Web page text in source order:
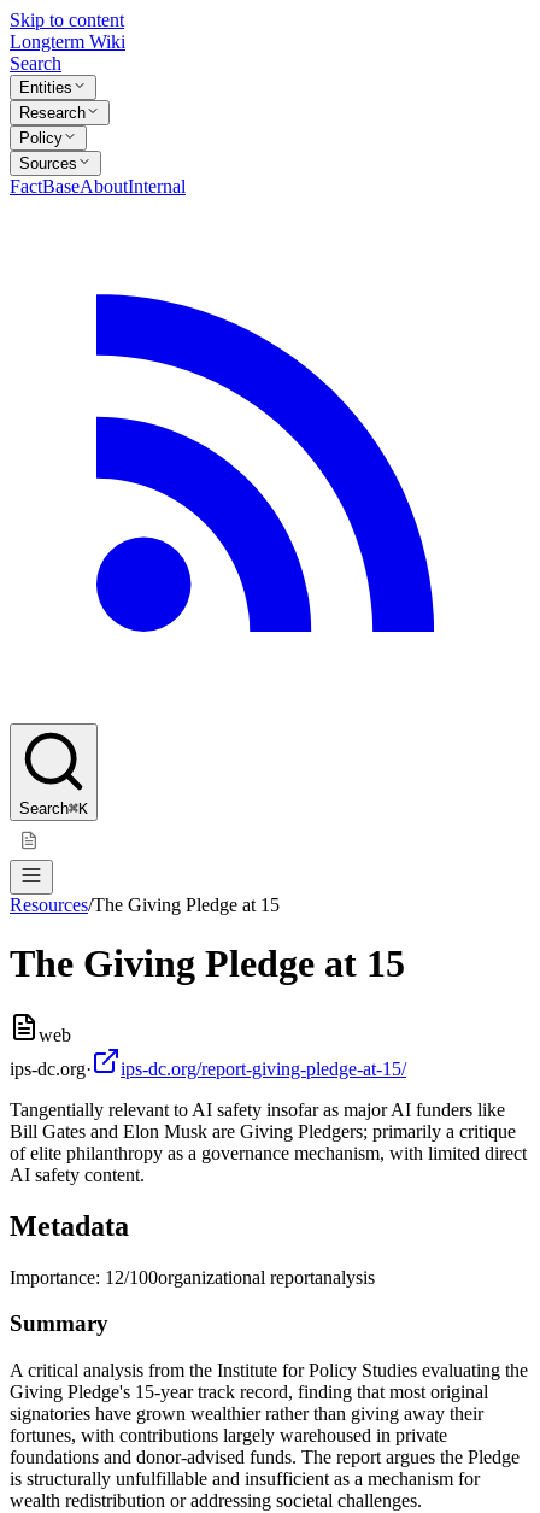
Skip to content
Longterm Wiki
Search
Entities
Research
Policy
Sources
FactBaseAboutInternal
Search⌘K
Resources/The Giving Pledge at 15
The Giving Pledge at 15
web
ips-dc.org·
ips-dc.org/report-giving-pledge-at-15/
Tangentially relevant to AI safety insofar as major AI funders like
Bill Gates and Elon Musk are Giving Pledgers; primarily a critique
of elite philanthropy as a governance mechanism, with limited direct
AI safety content.
Metadata
Importance: 12/100organizational reportanalysis
Summary
A critical analysis from the Institute for Policy Studies evaluating the
Giving Pledge's 15-year track record, finding that most original
signatories have grown wealthier rather than giving away their
fortunes, with contributions largely warehoused in private
foundations and donor-advised funds. The report argues the Pledge
is structurally unfulfillable and insufficient as a mechanism for
wealth redistribution or addressing societal challenges.